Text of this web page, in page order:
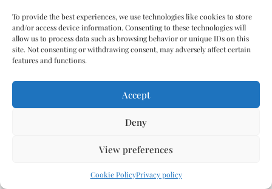
To provide the best experiences, we use technologies like cookies to store
and/or access device information. Consenting to these technologies will
allow us to process data such as browsing behavior or unique IDs on this
site. Not consenting or withdrawing consent, may adversely affect certain
features and functions.
Accept
Deny
View preferences
Cookie PolicyPrivacy policy